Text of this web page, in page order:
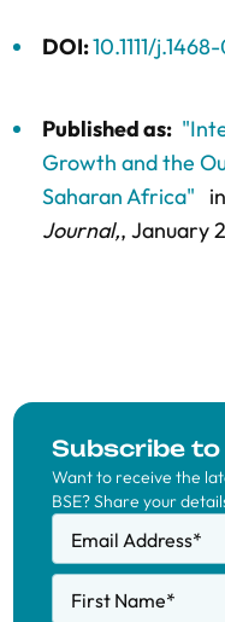
DOI:10.1111/
Published as:
Growth and the
Saharan Africa"
in
Journal,, January
Subscribe
Want to receive the
BSE? Share your
Email Address*
First Name*